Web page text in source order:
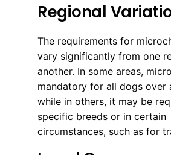
Regional
The requirements for
vary significantly from one
another. In some areas,
mandatory for all dogs over
while in others, it may be
specific breeds or in certain
circumstances, such as for